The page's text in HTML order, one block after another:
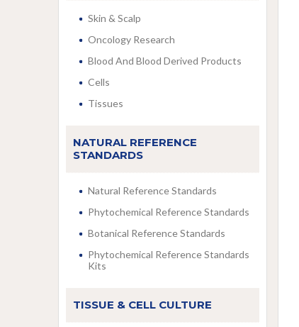
Skin & Scalp
Oncology Research
Blood And Blood Derived Products
Cells
Tissues
NATURAL REFERENCE
STANDARDS
Natural Reference Standards
Phytochemical Reference Standards
Botanical Reference Standards
Phytochemical Reference Standards
Kits
TISSUE & CELL CULTURE